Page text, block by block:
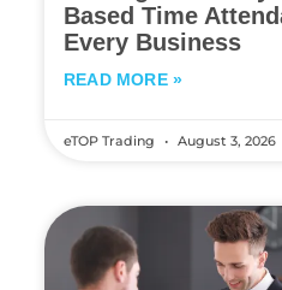
Based Time
Every Business
READ MORE »
eTOP Trading August 3, 2026